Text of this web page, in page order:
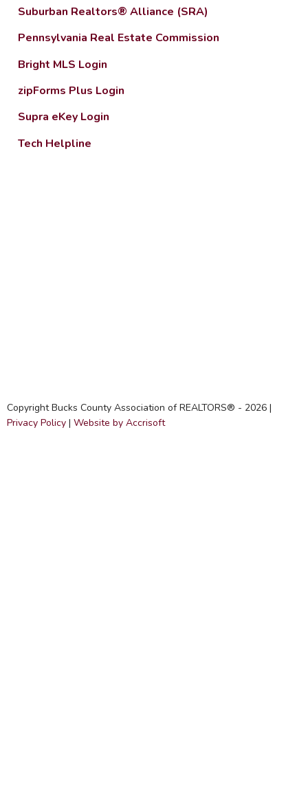
Suburban Realtors® Alliance (SRA)
Pennsylvania Real Estate Commission
Bright MLS Login
zipForms Plus Login
Supra eKey Login
Tech Helpline
Copyright Bucks County Association of REALTORS® - 2026 |
Privacy Policy | Website by Accrisoft